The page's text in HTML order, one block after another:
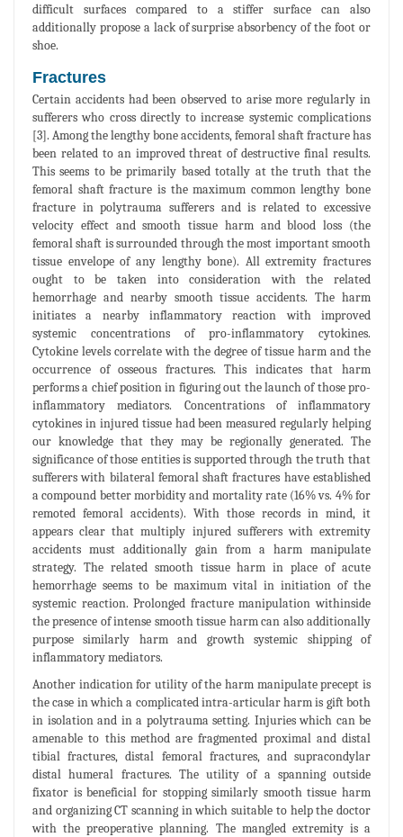
difficult surfaces compared to a stiffer surface can also
additionally propose a lack of surprise absorbency of the foot or
shoe.
Fractures
Certain accidents had been observed to arise more regularly in
sufferers who cross directly to increase systemic complications
[3]. Among the lengthy bone accidents, femoral shaft fracture has
been related to an improved threat of destructive final results.
This seems to be primarily based totally at the truth that the
femoral shaft fracture is the maximum common lengthy bone
fracture in polytrauma sufferers and is related to excessive
velocity effect and smooth tissue harm and blood loss (the
femoral shaft is surrounded through the most important smooth
tissue envelope of any lengthy bone). All extremity fractures
ought to be taken into consideration with the related
hemorrhage and nearby smooth tissue accidents. The harm
initiates a nearby inflammatory reaction with improved
systemic concentrations of pro-inflammatory cytokines.
Cytokine levels correlate with the degree of tissue harm and the
occurrence of osseous fractures. This indicates that harm
performs a chief position in figuring out the launch of those pro-
inflammatory mediators. Concentrations of inflammatory
cytokines in injured tissue had been measured regularly helping
our knowledge that they may be regionally generated. The
significance of those entities is supported through the truth that
sufferers with bilateral femoral shaft fractures have established
a compound better morbidity and mortality rate (16% vs. 4% for
remoted femoral accidents). With those records in mind, it
appears clear that multiply injured sufferers with extremity
accidents must additionally gain from a harm manipulate
strategy. The related smooth tissue harm in place of acute
hemorrhage seems to be maximum vital in initiation of the
systemic reaction. Prolonged fracture manipulation withinside
the presence of intense smooth tissue harm can also additionally
purpose similarly harm and growth systemic shipping of
inflammatory mediators.
Another indication for utility of the harm manipulate precept is
the case in which a complicated intra-articular harm is gift both
in isolation and in a polytrauma setting. Injuries which can be
amenable to this method are fragmented proximal and distal
tibial fractures, distal femoral fractures, and supracondylar
distal humeral fractures. The utility of a spanning outside
fixator is beneficial for stopping similarly smooth tissue harm
and organizing CT scanning in which suitable to help the doctor
with the preoperative planning. The mangled extremity is a